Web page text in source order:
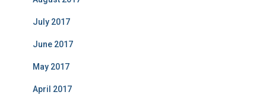
July 2017
June 2017
May 2017
April 2017